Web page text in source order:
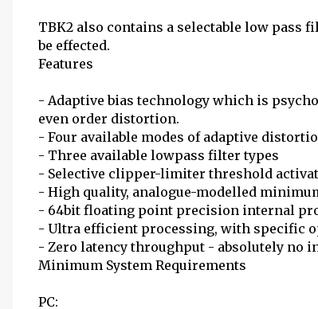
TBK2 also contains a selectable low pass
be effected.
Features
- Adaptive bias technology which is
even order distortion.
- Four available modes of adaptive
- Three available lowpass filter types
- Selective clipper-limiter threshold
- High quality, analogue-modelled
- 64bit floating point precision internal
- Ultra efficient processing, with specific
- Zero latency throughput - absolutely no
Minimum System Requirements
PC: